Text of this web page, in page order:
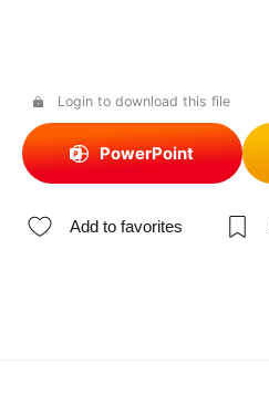
Login to download this file
PowerPoint
Add to favorites